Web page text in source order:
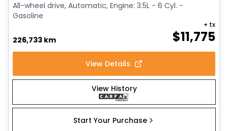
All-wheel drive, Automatic, Engine: 3.5L - 6 Cyl. -
Gasoline
226,733 km $11,775
+ tx
View Details
View History
Start Your Purchase